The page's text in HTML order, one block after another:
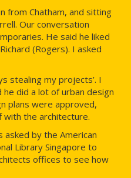
from Chatham, and sitting
Our conversation
He said he liked
(Rogers). I asked
stealing my projects’. I
did a lot of urban design
plans were approved,
with the architecture.
by the American
Library Singapore to
offices to see how